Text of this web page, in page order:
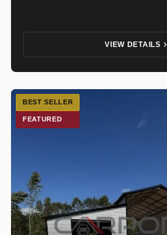
VIEW DETAILS
BEST SELLER
FEATURED